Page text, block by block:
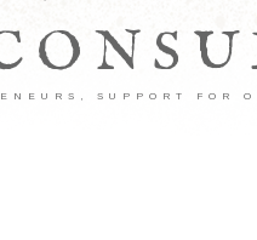
SUPPORT FOR